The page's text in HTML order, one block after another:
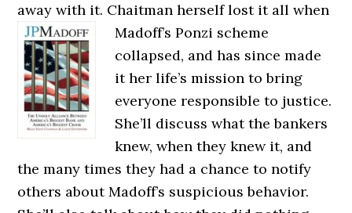
away with it. Chaitman herself lost it allwhen
Madoff’s Ponzi scheme
collapsed, and has since made
it her life’s mission to bring
everyone responsible to justice.
She’ll discuss what the bankers
knew, when they knew it, and
the many times they had a chance to notify
others about Madoff’s suspicious behavior.